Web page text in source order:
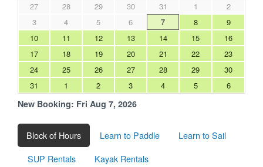
27 28 29 30 31 1
2
3
4 5 6 7 8
9
10
11 12 13 14 15
16
17
18 19 20 21 22
23
24
25 26 27 28 29
30
31
1 2 3 4 5 6
New Booking: Fri Aug 7, 2026
Block of Hours Learn to Paddle
Learn to Sail
SUP Rentals
Kayak Rentals